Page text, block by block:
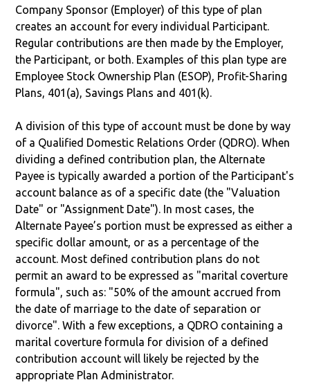
Company Sponsor (Employer) of this type of plan
creates an account for every individual Participant.
Regular contributions are then made by the Employer,
the Participant, or both. Examples of this plan type are
Employee Stock Ownership Plan (ESOP), Profit-Sharing
Plans, 401(a), Savings Plans and 401(k).
A division of this type of account must be done by way
of a Qualified Domestic Relations Order (QDRO). When
dividing a defined contribution plan, the Alternate
Payee is typically awarded a portion of the Participant's
account balance as of a specific date (the "Valuation
Date" or "Assignment Date"). In most cases, the
Alternate Payee’s portion must be expressed as either a
specific dollar amount, or as a percentage of the
account. Most defined contribution plans do not
permit an award to be expressed as "marital coverture
formula", such as: "50% of the amount accrued from
the date of marriage to the date of separation or
divorce". With a few exceptions, a QDRO containing a
marital coverture formula for division of a defined
contribution account will likely be rejected by the
appropriate Plan Administrator.